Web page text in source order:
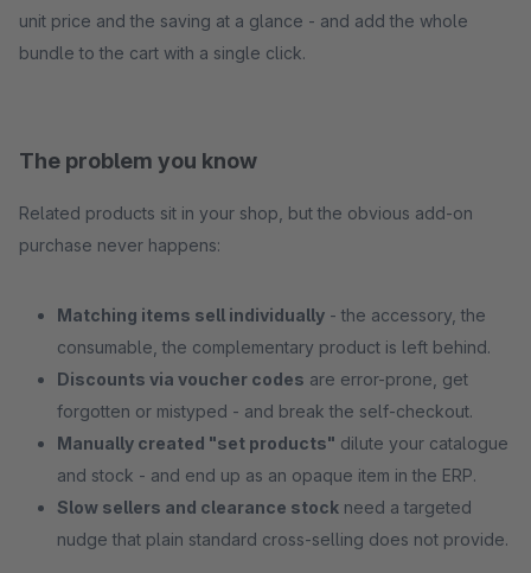
unit price and the saving at a glance - and add the whole
bundle to the cart with a single click.
The problem you know
Related products sit in your shop, but the obvious add-on
purchase never happens:
Matching items sell individually - the accessory, the
consumable, the complementary product is left behind.
Discounts via voucher codes are error-prone, get
forgotten or mistyped - and break the self-checkout.
Manually created "set products" dilute your catalogue
and stock - and end up as an opaque item in the ERP.
Slow sellers and clearance stock need a targeted
nudge that plain standard cross-selling does not provide.